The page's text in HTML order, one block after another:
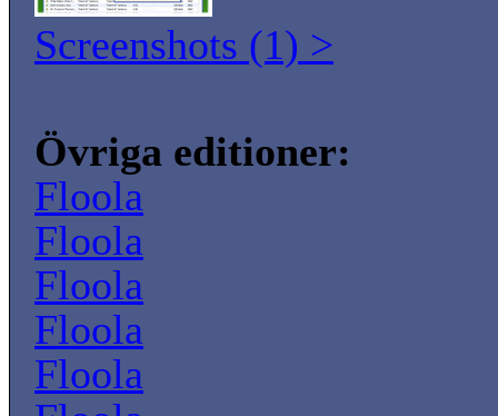
Screenshots (1) >
Övriga editioner:
Floola
Floola
Floola
Floola
Floola